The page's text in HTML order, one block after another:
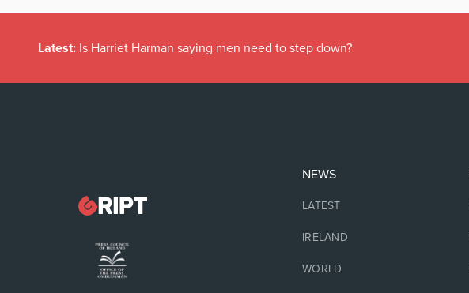
Latest: Is Harriet Harman saying men need to step down?
NEWS
LATEST
IRELAND
WORLD